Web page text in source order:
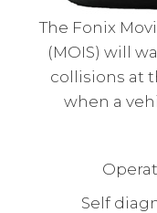
The Fonix
(MOIS) will
collisions at
when a
Self